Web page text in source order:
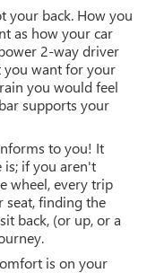
your back. How you
as how your car
2-way driver
you want for your
you would feel
supports your
to you! It
if you aren't
wheel, every trip
seat, finding the
back, (or up, or a
is on your